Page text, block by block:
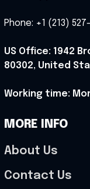
Phone: +1 (213)
US Office: 1942
80302, United
Working time:
MORE INFO
About Us
Contact Us